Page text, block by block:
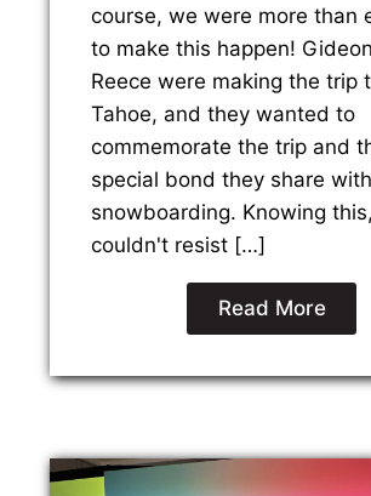
course, we were more than
to make this happen!
Reece were making the trip
Tahoe, and they wanted to
commemorate the trip and
special bond they share with
snowboarding. Knowing
couldn't resist […]
Read More